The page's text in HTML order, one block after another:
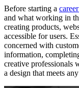
Before starting a
and what working in
creating products,
accessible for users.
concerned with
information,
creative professionals
a design that meets